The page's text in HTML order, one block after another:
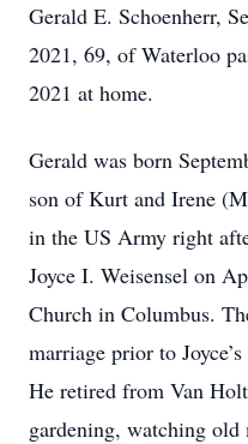
Gerald E. Schoenherr,
2021, 69, of Waterloo
2021 at home.
Gerald was born
son of Kurt and Irene
in the US Army right
Joyce I. Weisensel on
Church in Columbus.
marriage prior to
He retired from Van
gardening, watching old